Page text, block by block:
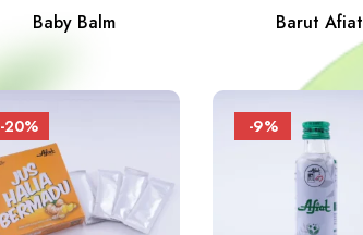
Baby Balm Barut Afiat
-20% -9%